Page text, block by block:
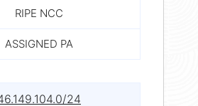
RIPE NCC
ASSIGNED PA
24